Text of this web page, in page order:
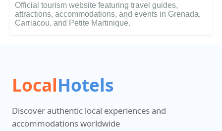
Official tourism website featuring travel guides,
attractions, accommodations, and events in Grenada,
Carriacou, and Petite Martinique.
LocalHotels
Discover authentic local experiences and
accommodations worldwide